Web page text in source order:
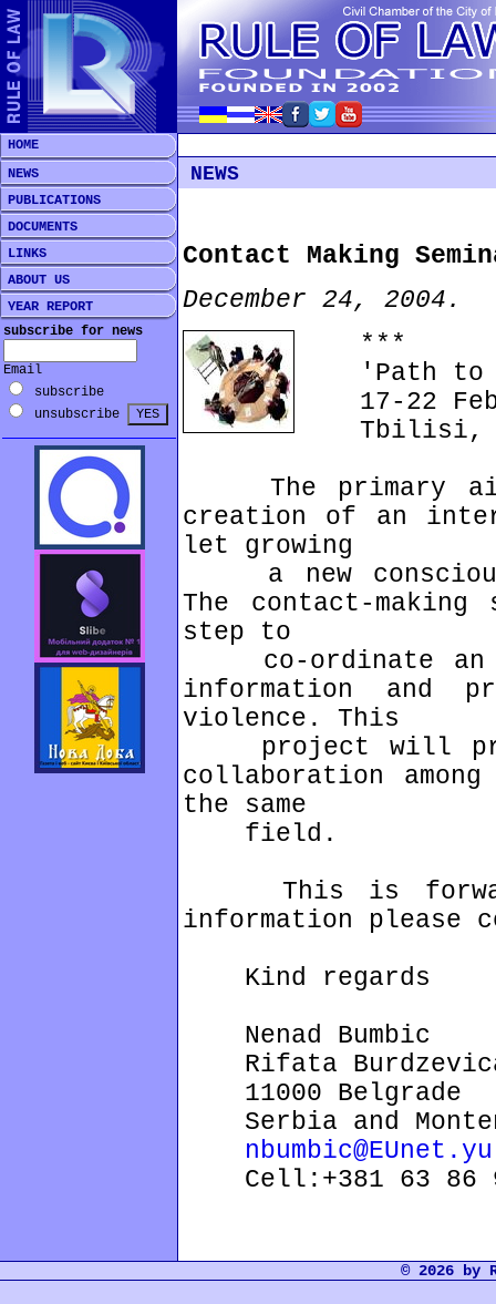
HOME
NEWS
PUBLICATIONS
DOCUMENTS
LINKS
ABOUT US
YEAR REPORT
subscribe for news
Email
subscribe
unsubscribe
NEWS
Contact Making
December 24, 2004.
***
'Path to
17-22
Tbilisi,
The primary
creation of an
let growing
a new
The contact-
step to
co-ordinate an
information and
violence. This
project will
collaboration
the same
field.
This is
information please
Kind regards
Nenad Bumbic
Rifata
11000 Belgrade
Serbia and
nbumbic@EUnet.yu
Cell:+381 63 86
© 2026 by